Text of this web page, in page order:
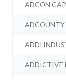
ADCON
ADCOUNTY
ADDI
ADDICTIVE